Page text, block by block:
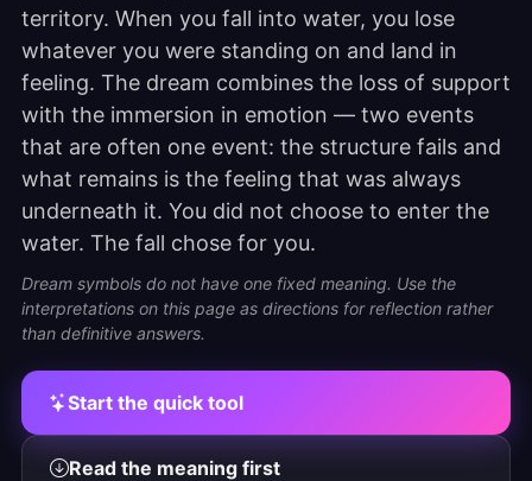
territory. When you fall into water, you lose
whatever you were standing on and land in
feeling. The dream combines the loss of support
with the immersion in emotion — two events
that are often one event: the structure fails and
what remains is the feeling that was always
underneath it. You did not choose to enter the
water. The fall chose for you.
Dream symbols do not have one fixed meaning. Use the
interpretations on this page as directions for reflection rather
than definitive answers.
Start the quick tool
Read the meaning first